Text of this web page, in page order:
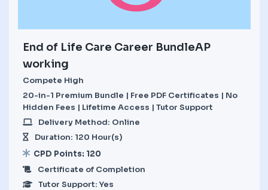
End of Life Care Career BundleAP
working
Compete High
20-in-1 Premium Bundle | Free PDF Certificates | No
Hidden Fees | Lifetime Access | Tutor Support
Delivery Method: Online
Duration: 120 Hour(s)
CPD Points: 120
Certificate of Completion
Tutor Support: Yes